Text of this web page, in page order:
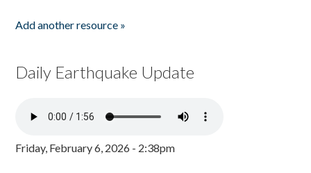
Add another resource »
Daily Earthquake Update
Friday, February 6, 2026 - 2:38pm